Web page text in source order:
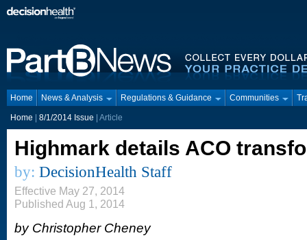
Home News & Analysis Regulations & Guidance Communities
Home 8/1/2014 Issue | Article
Highmark details ACO
by: DecisionHealth Staff
Effective May 27, 2014
Published Aug 1, 2014
by Christopher Cheney